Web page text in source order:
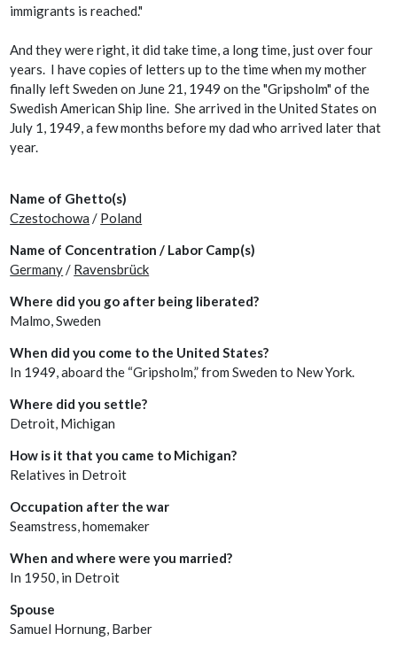
immigrants is reached."
And they were right, it did take time, a long time, just over four
years. I have copies of letters up to the time when my mother
finally left Sweden on June 21, 1949 on the "Gripsholm" of the
Swedish American Ship line. She arrived in the United States on
July 1, 1949, a few months before my dad who arrived later that
year.
Name of Ghetto(s)
Czestochowa / Poland
Name of Concentration / Labor Camp(s)
Germany/ Ravensbrück
Where did you go after being liberated?
Malmo, Sweden
When did you come to the United States?
In 1949, aboard the “Gripsholm,” from Sweden to New York.
Where did you settle?
Detroit, Michigan
How is it that you came to Michigan?
Relatives in Detroit
Occupation after the war
Seamstress, homemaker
When and where were you married?
In 1950, in Detroit
Spouse
Samuel Hornung, Barber